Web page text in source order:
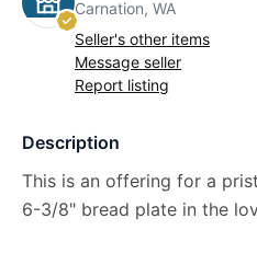
Carnation, WA
Seller's other items
Message seller
Report listing
Description
This is an offering for a
6-3/8" bread plate in the